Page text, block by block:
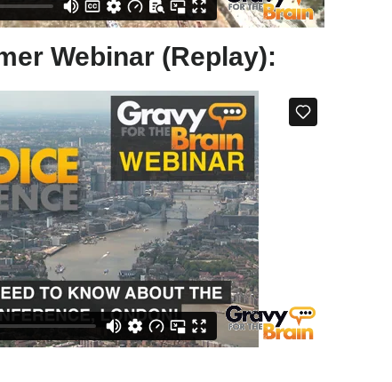
Webinar (Replay):